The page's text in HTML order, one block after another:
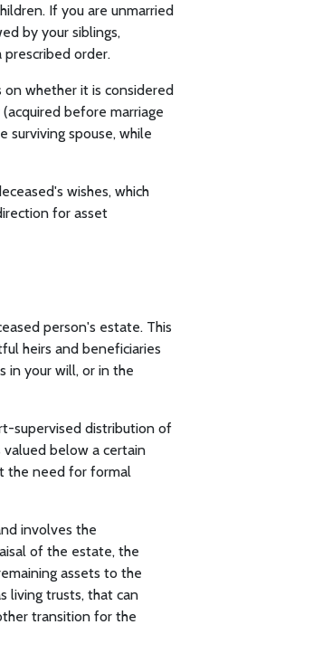
If you are unmarried
by your siblings,
order.
whether it is considered
before marriage
surviving spouse, while
wishes, which
for asset
person's estate. This
heirs and beneficiaries
in your will, or in the
supervised distribution of
below a certain
the need for formal
involves the
of the estate, the
assets to the
living trusts, that can
transition for the